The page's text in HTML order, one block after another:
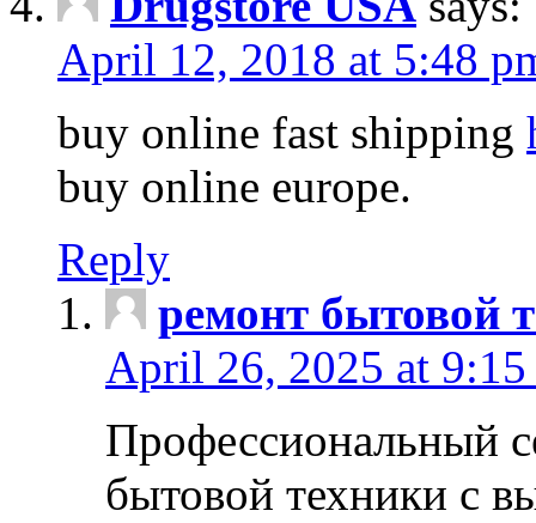
April 12, 2018 at 5:48
buy online fast shipping
buy online europe.
Reply
ремонт бытовой
April 26, 2025 at 9:15
Профессиональный
бытовой техники с